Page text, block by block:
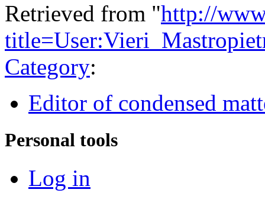
Retrieved from "http://
Category:
Editor of condensed
Personal tools
Log in